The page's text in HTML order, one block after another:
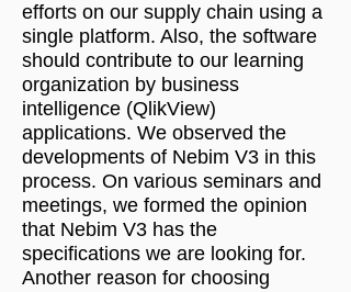
efforts on our supply chain using a
single platform. Also, the software
should contribute to our learning
organization by business
intelligence (QlikView)
applications. We observed the
developments of Nebim V3 in this
process. On various seminars and
meetings, we formed the opinion
that Nebim V3 has the
specifications we are looking for.
Another reason for choosing